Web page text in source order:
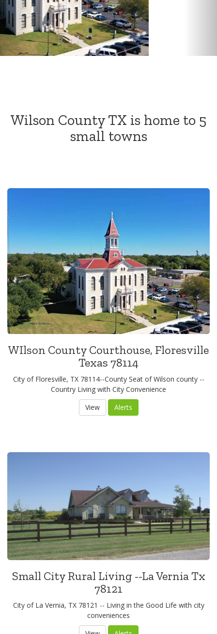
move
through
the
menu
items.
Wilson County TX is home to 5
WIlson County Courthouse, Floresville
Texas 78114
City of Floresville, TX 78114--County Seat of Wilson county --
Country Living with City Convenience
View
Alerts
Small City Rural Living --La Vernia Tx
78121
City of La Vernia, TX 78121 -- Living in the Good Life with city
conveniences
View
Alerts